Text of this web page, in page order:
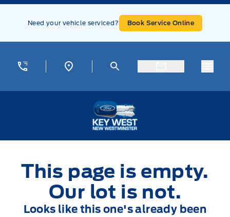
Skip to Menu
Skip to Content
Skip to Footer
Need your vehicle serviced? Book Service Online
This page is empty.
Our lot is not.
Looks like this one's already been